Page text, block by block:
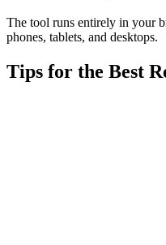
The tool runs entirely in your
phones, tablets, and desktops.
Tips for the Best